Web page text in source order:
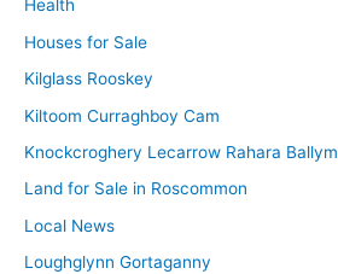
Health
Houses for Sale
Kilglass Rooskey
Kiltoom Curraghboy Cam
Knockcroghery Lecarrow Rahara
Land for Sale in Roscommon
Local News
Loughglynn Gortaganny